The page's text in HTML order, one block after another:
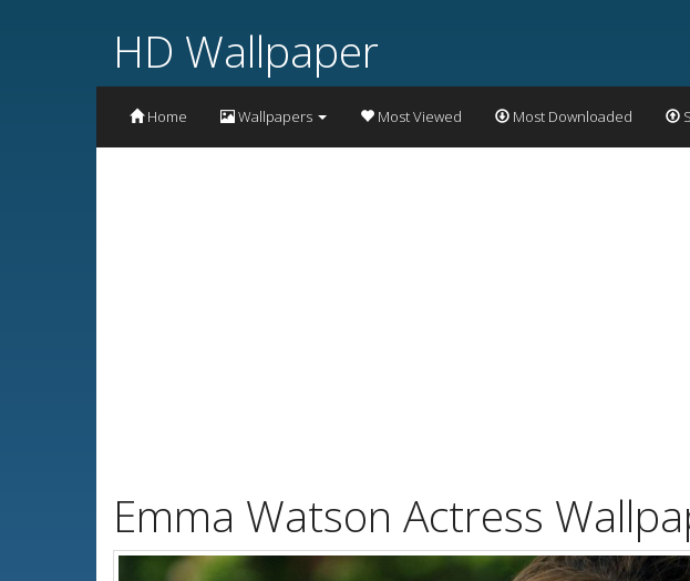
HD Wallpaper
Home Wallpapers Most Viewed Most Downloaded
Emma Watson Actress